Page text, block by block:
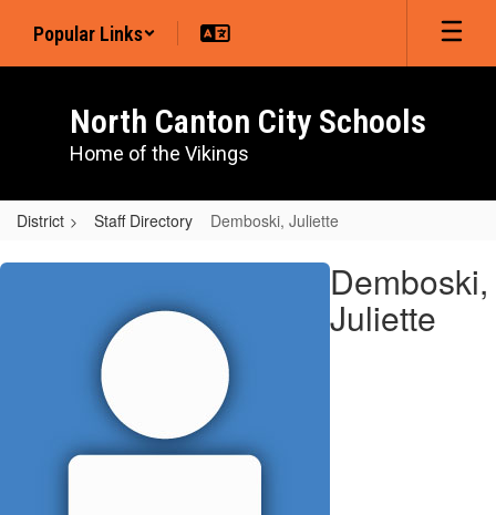
main
Popular Links
North Canton City Schools
Home of the Vikings
District Staff Directory Demboski, Juliette
Demboski,
Demboski,
Juliette